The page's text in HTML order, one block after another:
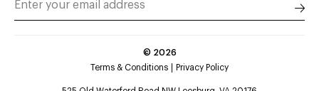
© 2026
Terms & Conditions
Privacy Policy